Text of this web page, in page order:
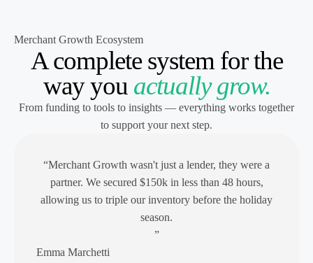
Merchant Growth Ecosystem
A complete system for the
way you actually grow.
From funding to tools to insights — everything works together
to support your next step.
“Merchant Growth wasn't just a lender, they were a
partner. We secured $150k in less than 48 hours,
allowing us to triple our inventory before the holiday
season.
”
Emma Marchetti